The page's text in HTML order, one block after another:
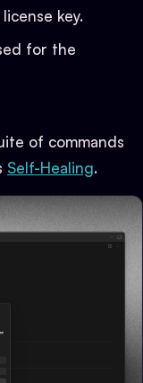
key.
for the
of commands
Self-Healing.